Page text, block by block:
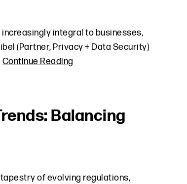
integral to businesses,
(Partner, Privacy + Data Security)
Continue Reading
Balancing
of evolving regulations,